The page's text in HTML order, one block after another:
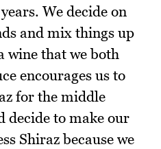
We decide on
and mix things up
wine that we both
encourages us to
for the middle
decide to make our
Shiraz because we